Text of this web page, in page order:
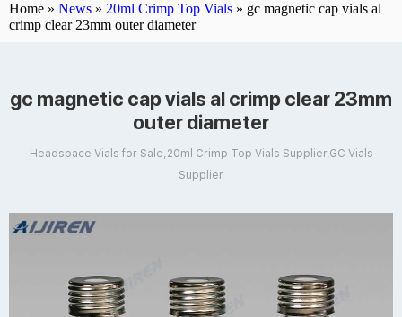
Home » News » 20ml Crimp Top Vials » gc magnetic cap vials al
crimp clear 23mm outer diameter
gc magnetic cap vials al crimp clear 23mm
outer diameter
Headspace Vials for Sale,20ml Crimp Top Vials Supplier,GC Vials
Supplier